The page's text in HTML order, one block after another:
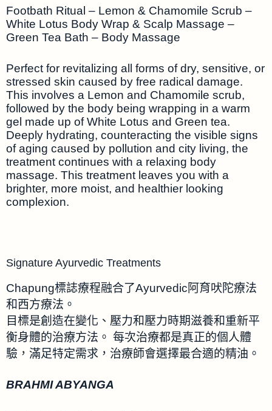
Footbath Ritual – Lemon & Chamomile Scrub –
White Lotus Body Wrap & Scalp Massage –
Green Tea Bath – Body Massage
Perfect for revitalizing all forms of dry, sensitive, or
stressed skin caused by free radical damage.
This involves a Lemon and Chamomile scrub,
followed by the body being wrapping in a warm
gel made up of White Lotus and Green tea.
Deeply hydrating, counteracting the visible signs
of aging caused by pollution and city living, the
treatment continues with a relaxing body
massage. This treatment leaves you with a
brighter, more moist, and healthier looking
complexion.
Signature Ayurvedic Treatments
Chapung標誌療程融合了Ayurvedic阿育吠陀療法
和西方療法。
目標是創造在變化、壓力和壓力時期滋養和重新平
衡身體的治療方法。 每次治療都是真正的個人體
驗，滿足特定需求，治療師會選擇最合適的精油。
BRAHMI ABYANGA